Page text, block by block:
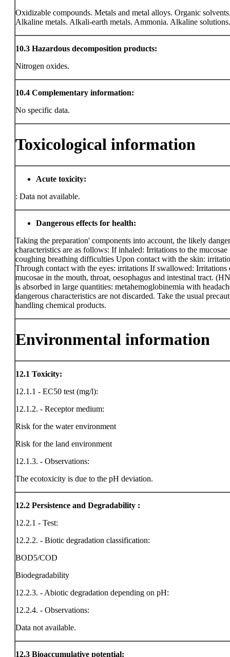
Oxidizable compounds. Metals and metal alloys. Organic
Alkaline metals. Alkali-earth metals. Ammonia. Alkaline
10.3 Hazardous decomposition products:
Nitrogen oxides.
10.4 Complementary information:
No specific data.
Toxicological information
Acute toxicity:
: Data not available.
Dangerous effects for health:
Taking the preparation' components into account, the likely
characteristics are as follows: If inhaled: Irritations to the mucosae
coughing breathing difficulties Upon contact with the skin:
Through contact with the eyes: irritations If swallowed: Irritations
mucosae in the mouth, throat, oesophagus and intestinal tract.
is absorbed in large quantities: metahemoglobinemia with
dangerous characteristics are not discarded. Take the usual
handling chemical products.
Environmental information
12.1 Toxicity:
12.1.1 - EC50 test (mg/l):
12.1.2. - Receptor medium:
Risk for the water environment
Risk for the land environment
12.1.3. - Observations:
The ecotoxicity is due to the pH deviation.
12.2 Persistence and Degradability :
12.2.1 - Test:
12.2.2. - Biotic degradation classification:
BOD5/COD
Biodegradability
12.2.3. - Abiotic degradation depending on pH:
12.2.4. - Observations:
Data not available.
12.3 Bioaccumulative potential: